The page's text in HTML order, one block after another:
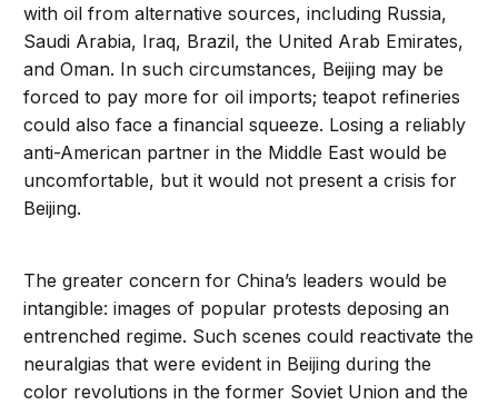
with oil from alternative sources, including Russia,
Saudi Arabia, Iraq, Brazil, the United Arab Emirates,
and Oman. In such circumstances, Beijing may be
forced to pay more for oil imports; teapot refineries
could also face a financial squeeze. Losing a reliably
anti-American partner in the Middle East would be
uncomfortable, but it would not present a crisis for
Beijing.
The greater concern for China’s leaders would be
intangible: images of popular protests deposing an
entrenched regime. Such scenes could reactivate the
neuralgias that were evident in Beijing during the
color revolutions in the former Soviet Union and the